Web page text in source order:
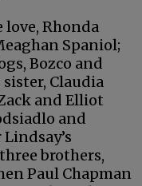
Rhonda
Spaniol;
Bozco and
Claudia
and Elliot
and
brothers,
Paul Chapman